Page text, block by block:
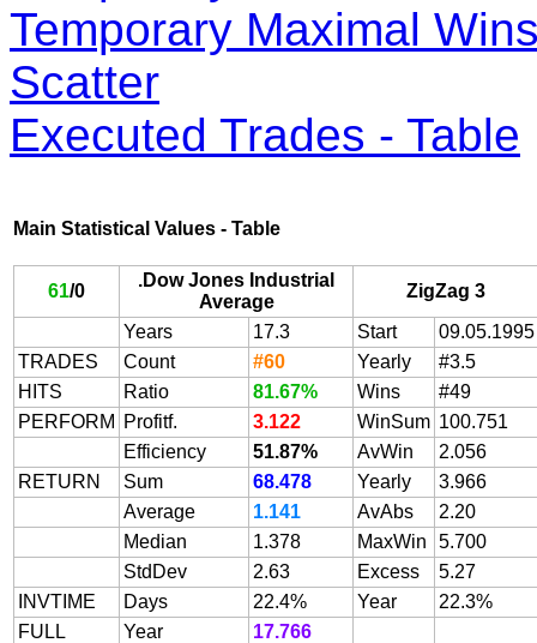
Temporary Maximal
Scatter
Executed Trades - Table
Main Statistical Values - Table
61/0
.Dow Jones Industrial
Average
ZigZag 3
Years
17.3 Start
09.05.1995
TRADES
Count #60 Yearly
#3.5
HITS
Ratio 81.67% Wins
#49
PERFORM
Profitf. 3.122 WinSum 100.751
Efficiency
51.87% AvWin
2.056
RETURN
Sum 68.478 Yearly
3.966
Average
1.141 AvAbs
2.20
Median
1.378 MaxWin
5.700
StdDev
2.63 Excess
5.27
INVTIME
Days 22.4% Year
22.3%
FULL
Year
17.766